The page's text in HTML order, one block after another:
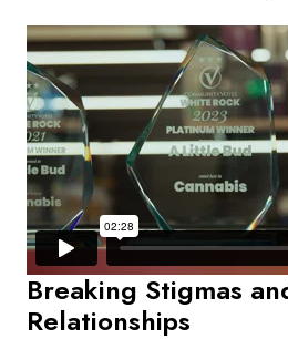
Breaking Stigmas
Relationships